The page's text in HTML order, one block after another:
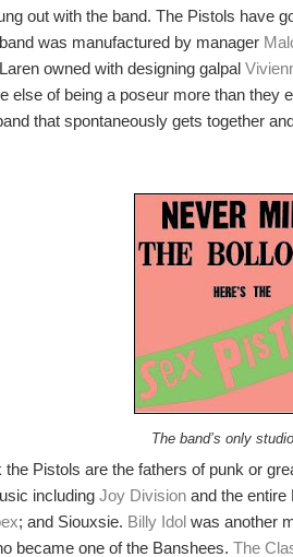
out with the band. The Pistols have
was manufactured by manager
owned with designing galpal
else of being a poseur more than they
that spontaneously gets together
The band’s only
Pistols are the fathers of punk or
including Joy Division and the
; and Siouxsie. Billy Idol was another
became one of the Banshees. The